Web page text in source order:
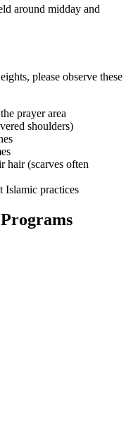
around midday and
, please observe these
prayer area
shoulders)
hair (scarves often
Islamic practices